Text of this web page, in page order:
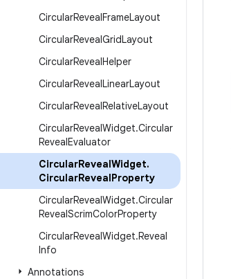
CircularRevealFrameLayout
CircularRevealGridLayout
CircularRevealHelper
CircularRevealLinearLayout
CircularRevealRelativeLayout
CircularRevealWidget.Circular
RevealEvaluator
CircularRevealWidget.
CircularRevealProperty
CircularRevealWidget.Circular
RevealScrimColorProperty
CircularRevealWidget.Reveal
Info
Annotations